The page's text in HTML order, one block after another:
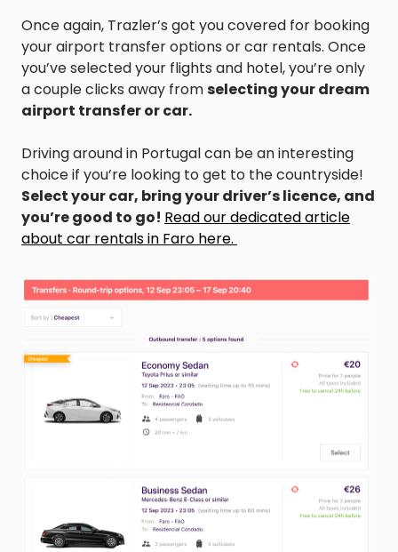
Once again, Trazler’s got you covered for booking
your airport transfer options or car rentals. Once
you’ve selected your flights and hotel, you’re only
a couple clicks away fromselecting your dream
airport transfer or car.
Driving around in Portugal can be an interesting
choice if you’re looking to get to the countryside!
Select your car, bring your driver’s licence, and
you’re good to go! Read our dedicated article
about car rentals in Faro here.